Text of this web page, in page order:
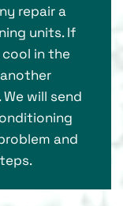
repair a
units. If
cool in the
will send
and